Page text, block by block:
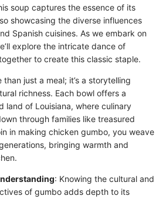
soup captures the essence of its
showcasing the diverse influences
Spanish cuisines. As we embark on
explore the intricate dance of
to create this classic staple.
just a meal; it’s a storytelling
richness. Each bowl offers a
land of Louisiana, where culinary
through families like treasured
in making chicken gumbo, you weave
bringing warmth and
: Knowing the cultural and
of gumbo adds depth to its